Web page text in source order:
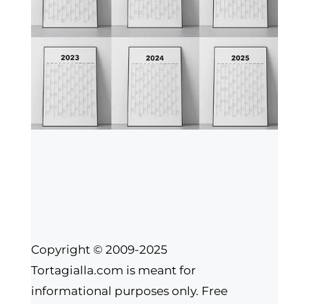
Copyright © 2009-2025
Tortagialla.com is meant for
informational purposes only. Free